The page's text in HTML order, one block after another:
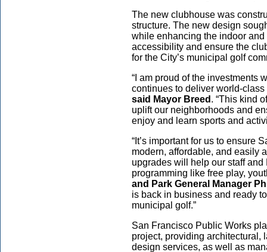
The new clubhouse was
structure. The new design
while enhancing the indoor
accessibility and ensure the
for the City’s municipal golf
“I am proud of the investments
continues to deliver world-
said Mayor Breed . “This kind
uplift our neighborhoods and
enjoy and learn sports and
“It’s important for us to ensure
modern, affordable, and easily
upgrades will help our staff
programming like free play,
and Park General Manager
is back in business and ready
municipal golf.”
San Francisco Public Works
project, providing architectural,
design services, as well as